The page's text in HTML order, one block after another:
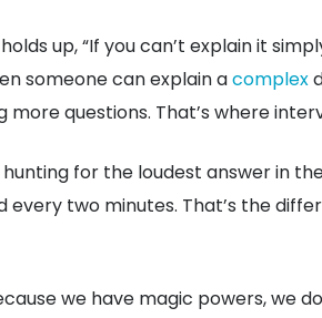
up, “If you can’t explain it
someone can explain acomplex
questions. That’s where
for the loudest answer in
two minutes. That’s the
we have magic powers, we